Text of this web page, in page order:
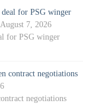
for PSG winger
August 7, 2026
for PSG winger
contract negotiations
negotiations